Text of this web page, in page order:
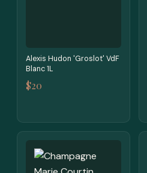
Alexis Hudon 'Groslot' VdF
Blanc 1L
$20